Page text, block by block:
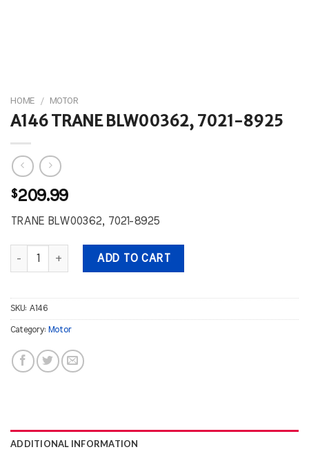
HOME / MOTOR
A146 TRANE BLW00362, 7021-8925
$209.99
TRANE BLW00362, 7021-8925
A146 TRANE BLW00362, 7021-8925 quantity
ADD TO CART
SKU: A146
Category: Motor
ADDITIONAL INFORMATION